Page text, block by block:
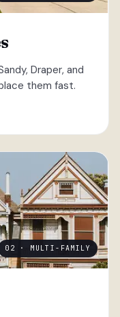
Draper, and
them fast.
02 · MULTI-FAMILY